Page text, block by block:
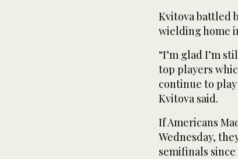
Kvitova battled
wielding home
“I’m glad I’m
top players
continue to
Kvitova said.
If Americans
Wednesday,
semifinals since